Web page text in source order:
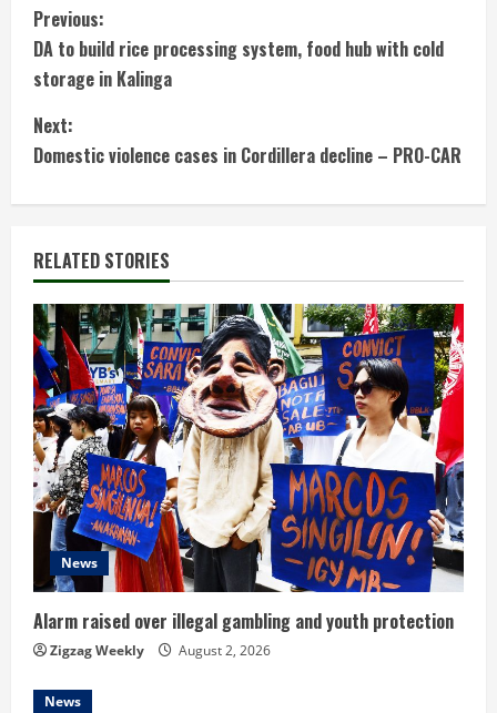
C
o
n
t
i
n
u
e
R
e
a
d
i
n
g
Previous:
DA to build rice processing system, food hub with cold
storage in Kalinga
Next:
Domestic violence cases in Cordillera decline – PRO-CAR
RELATED STORIES
News
Alarm raised over illegal gambling and youth protection
Zigzag Weekly August 2, 2026
News